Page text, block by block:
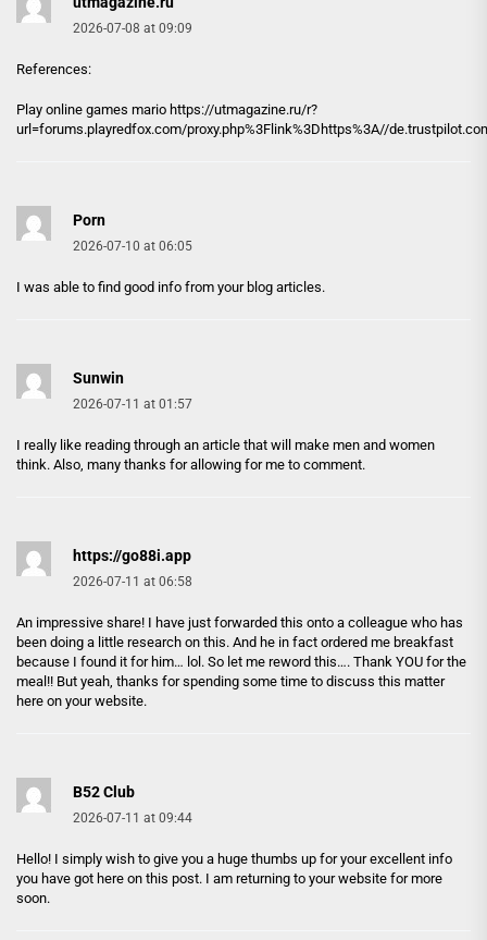
2026-07-08 at 09:09
References:
Play online games mario https://utmagazine.ru/r?
url=forums.playredfox.com/proxy.php%3Flink%3Dhttps%3A//
Porn
2026-07-10 at 06:05
I was able to find good info from your blog articles.
Sunwin
2026-07-11 at 01:57
I really like reading through an article that will make men and women
think. Also, many thanks for allowing for me to comment.
https://go88i.app
2026-07-11 at 06:58
An impressive share! I have just forwarded this onto a colleague who has
been doing a little research on this. And he in fact ordered me breakfast
because I found it for him… lol. So let me reword this…. Thank YOU for the
meal!! But yeah, thanks for spending some time to discuss this matter
here on your website.
B52 Club
2026-07-11 at 09:44
Hello! I simply wish to give you a huge thumbs up for your excellent info
you have got here on this post. I am returning to your website for more
soon.